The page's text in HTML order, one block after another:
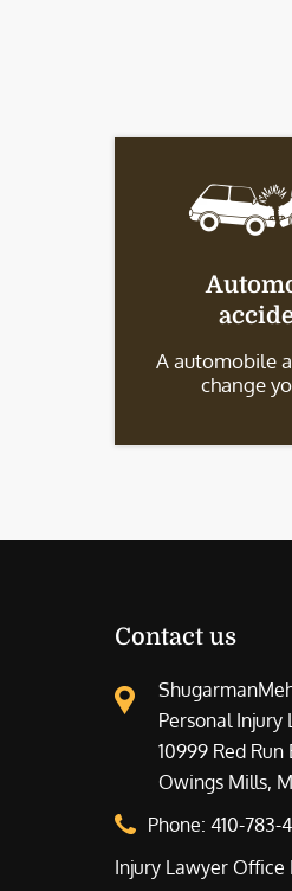
A automobile
change
Contact us
Personal Injury
10999 Red
Owings Mills,
Phone: 410-783-
Injury Lawyer Office